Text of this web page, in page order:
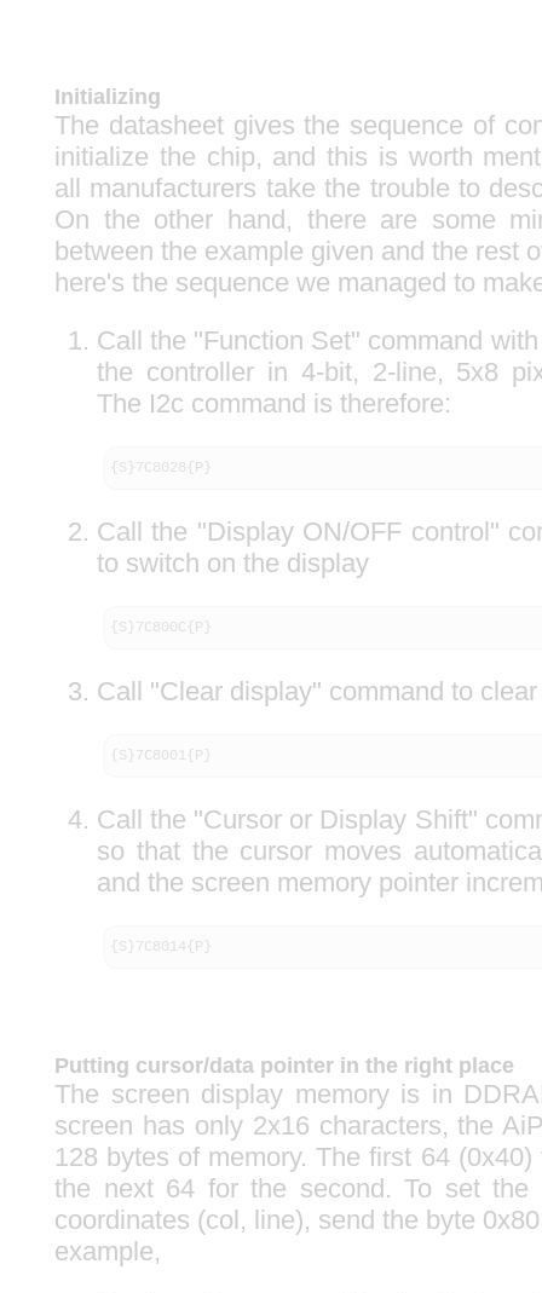
Initializing
The datasheet gives the sequence of
initialize the chip, and this is worth
all manufacturers take the trouble to
On the other hand, there are some
between the example given and the rest
here's the sequence we managed to
Call the "Function Set" command
the controller in 4-bit, 2-line, 5x8
The I2c command is therefore:
{S}7C8028{P}
Call the "Display ON/OFF control"
to switch on the display
{S}7C800C{P}
Call "Clear display" command to
{S}7C8001{P}
Call the "Cursor or Display Shift"
so that the cursor moves
and the screen memory pointer
{S}7C8014{P}
Putting cursor/data pointer in the right place
The screen display memory is in
screen has only 2x16 characters, the
128 bytes of memory. The first 64
the next 64 for the second. To set the
coordinates (col, line), send the byte
example,